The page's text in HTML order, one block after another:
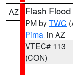
AZ Flash
PM byTWC
Pima, in AZ
VTEC# 113
(CON)